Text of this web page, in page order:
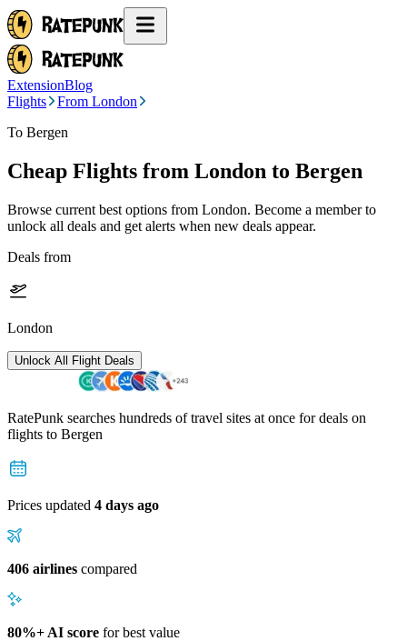
ExtensionBlog
Flights
From London
To Bergen
Cheap Flights from London to Bergen
Browse current best options from London. Become a member to
unlock all deals and get alerts when new deals appear.
Deals from
London
Unlock All Flight Deals
RatePunk searches hundreds of travel sites at once for deals on
flights to Bergen
Prices updated 4 days ago
406 airlines compared
80%+ AI score for best value